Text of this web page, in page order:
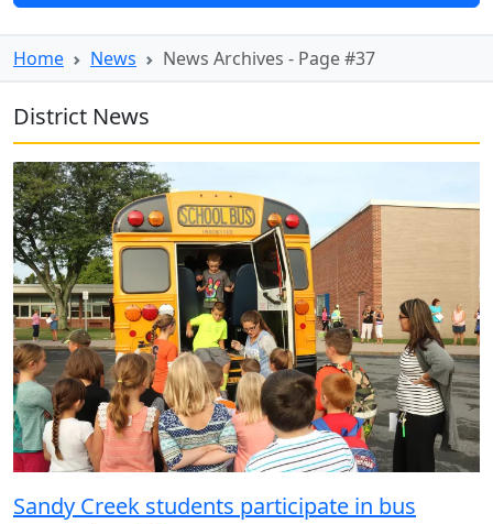
Home News News Archives - Page #37
District News
Sandy Creek students participate in bus